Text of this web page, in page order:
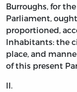
Burroughs, for
Parliament,
proportioned,
Inhabitants: the
place, and
of this present
II.